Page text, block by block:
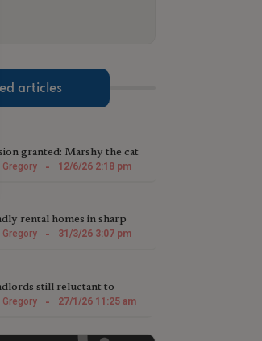
articles
granted: Marshy the cat
pet rights
Gregory - 12/6/26 2:18 pm
rental homes in sharp
Gregory - 31/3/26 3:07 pm
still reluctant to
pets
Gregory - 27/1/26 11:25 am